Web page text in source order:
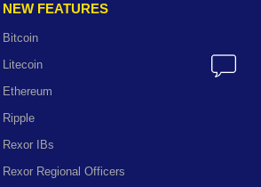
NEW FEATURES
Bitcoin
Litecoin
Ethereum
Ripple
Rexor IBs
Rexor Regional Officers